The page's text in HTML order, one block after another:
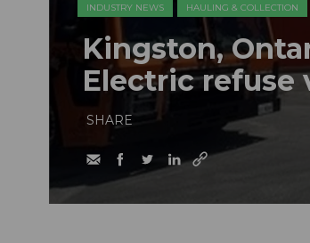
INDUSTRY NEWS HAULING & COLLECTION
Kingston,
Electric refuse
SHARE